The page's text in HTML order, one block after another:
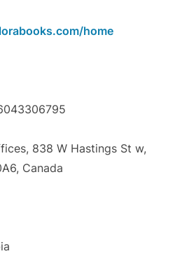
home
838 W Hastings St w,
Canada